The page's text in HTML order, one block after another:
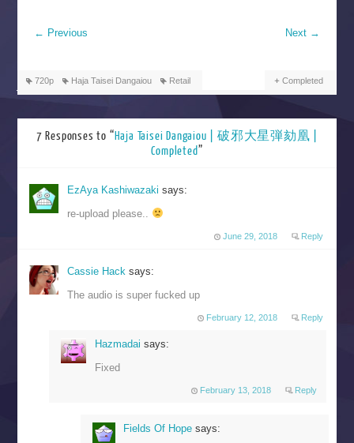
← Previous Next →
720p Haja Taisei Dangaiou Retail Completed
7 Responses to “Haja Taisei Dangaiou | 破邪大星弾劾凰 |
Completed”
EzAya Kashiwazaki says:
re-upload please..
June 29, 2018 Reply
Cassie Hacksays:
The audio is super fucked up
February 12, 2018 Reply
Hazmadai says:
Fixed
February 13, 2018 Reply
Fields Of Hope says: